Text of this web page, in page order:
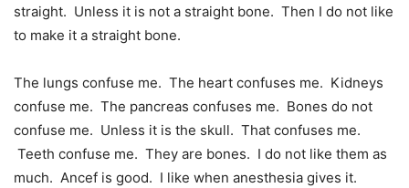
straight. Unless it is not a straight bone. Then I do not like
to make it a straight bone.
The lungs confuse me. The heart confuses me. Kidneys
confuse me. The pancreas confuses me. Bones do not
confuse me. Unless it is the skull. That confuses me.
Teeth confuse me. They are bones. I do not like them as
much. Ancef is good. I like when anesthesia gives it.